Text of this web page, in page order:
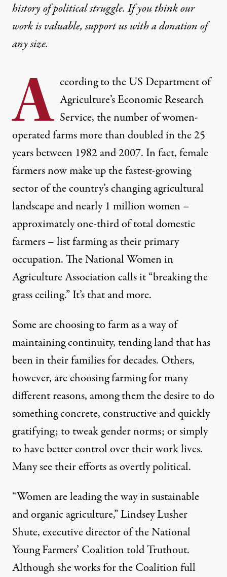
NEWS |
Women Lead the Way in
ByEleanor J. Bader,TRUTHOUT
Published
November 17, 2013
history of political struggle. If you think our
work is valuable,support us with a donationof
any size.
A ccording to the US Department of
Agriculture’s Economic Research
Service, the number of women-
operated farms more than doubled in the 25
years between 1982 and 2007. In fact, female
farmers now make up the fastest-growing
sector of the country’s changing agricultural
landscape and nearly 1 million women –
approximately one-third of total domestic
farmers –list farming as their primary
occupation. TheNational Women in
Agriculture Associationcalls it “breaking the
grass ceiling.” It’s that and more.
Some are choosing to farm as a way of
maintaining continuity, tending land that has
been in their families for decades. Others,
however, are choosing farming for many
different reasons, among them the desire to do
something concrete, constructive and quickly
gratifying; to tweak gender norms; or simply
to have better control over their work lives.
Many see their efforts as overtly political.
“Women are leading the way in sustainable
and organic agriculture,” Lindsey Lusher
Shute, executive director of theNational
Young Farmers’ Coalitiontold Truthout.
Although she works for the Coalition full